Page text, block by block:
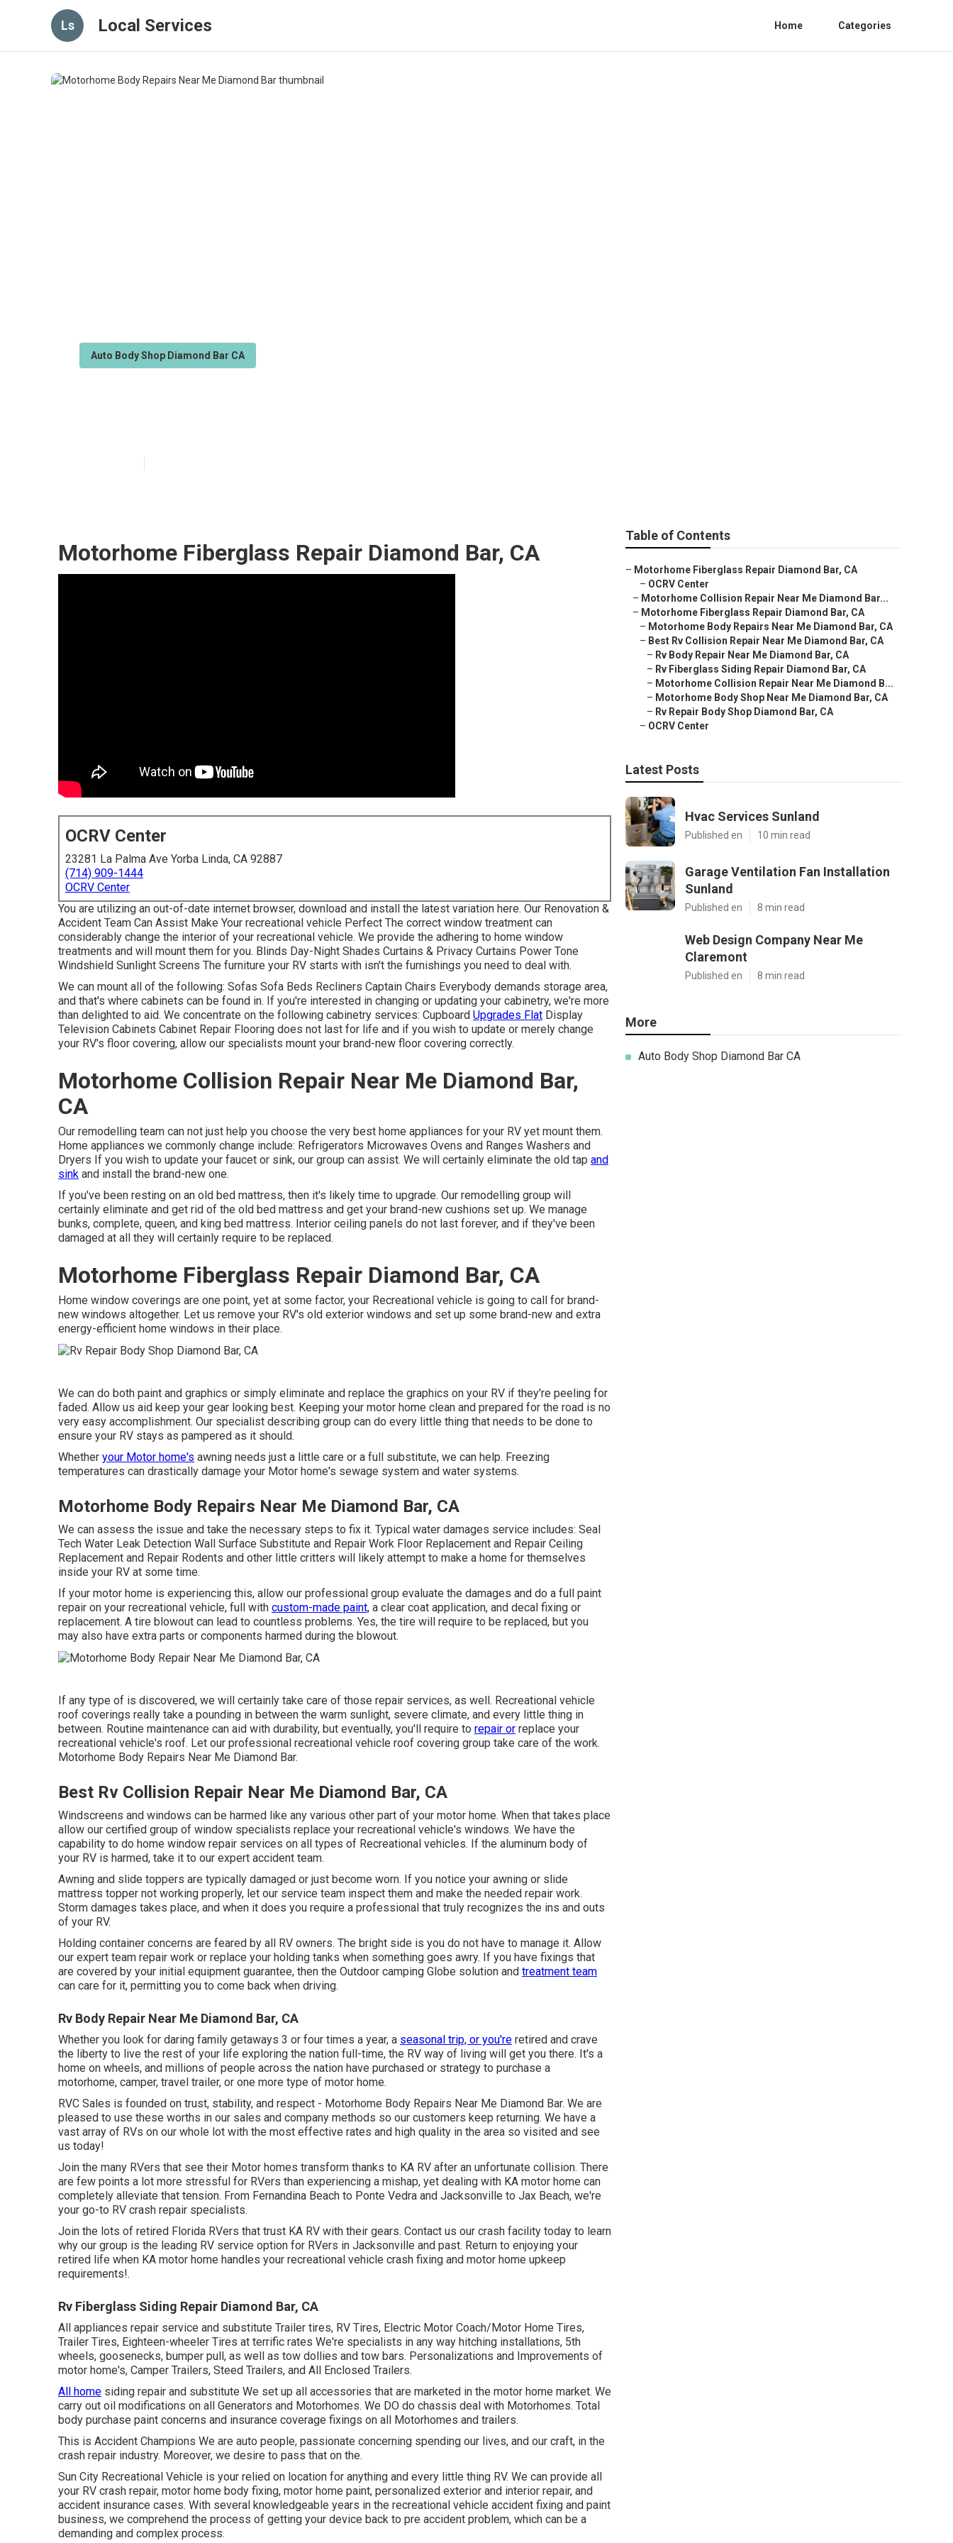
Ls Local Services Home Categories
Auto Body Shop Diamond Bar CA
Motorhome Fiberglass Repair Diamond Bar, CA
OCRV Center
23281 La Palma Ave Yorba Linda, CA 92887
(714) 909-1444
OCRV Center
You are utilizing an out-of-date internet browser, download and install the latest variation here. Our Renovation &
Accident Team Can Assist Make Your recreational vehicle Perfect The correct window treatment can
considerably change the interior of your recreational vehicle. We provide the adhering to home window
treatments and will mount them for you. Blinds Day-Night Shades Curtains & Privacy Curtains Power Tone
Windshield Sunlight Screens The furniture your RV starts with isn't the furnishings you need to deal with.
We can mount all of the following: Sofas Sofa Beds Recliners Captain Chairs Everybody demands storage area,
and that's where cabinets can be found in. If you're interested in changing or updating your cabinetry, we're more
than delighted to aid. We concentrate on the following cabinetry services: Cupboard Upgrades Flat Display
Television Cabinets Cabinet Repair Flooring does not last for life and if you wish to update or merely change
your RV's floor covering, allow our specialists mount your brand-new floor covering correctly.
Motorhome Collision Repair Near Me Diamond Bar,
CA
Our remodelling team can not just help you choose the very best home appliances for your RV yet mount them.
Home appliances we commonly change include: Refrigerators Microwaves Ovens and Ranges Washers and
Dryers If you wish to update your faucet or sink, our group can assist. We will certainly eliminate the old tap and
sink and install the brand-new one.
If you've been resting on an old bed mattress, then it's likely time to upgrade. Our remodelling group will
certainly eliminate and get rid of the old bed mattress and get your brand-new cushions set up. We manage
bunks, complete, queen, and king bed mattress. Interior ceiling panels do not last forever, and if they've been
damaged at all they will certainly require to be replaced.
Motorhome Fiberglass Repair Diamond Bar, CA
Home window coverings are one point, yet at some factor, your Recreational vehicle is going to call for brand-
new windows altogether. Let us remove your RV's old exterior windows and set up some brand-new and extra
energy-efficient home windows in their place.
We can do both paint and graphics or simply eliminate and replace the graphics on your RV if they're peeling for
faded. Allow us aid keep your gear looking best. Keeping your motor home clean and prepared for the road is no
very easy accomplishment. Our specialist describing group can do every little thing that needs to be done to
ensure your RV stays as pampered as it should.
Whether your Motor home's awning needs just a little care or a full substitute, we can help. Freezing
temperatures can drastically damage your Motor home's sewage system and water systems.
Motorhome Body Repairs Near Me Diamond Bar, CA
We can assess the issue and take the necessary steps to fix it. Typical water damages service includes: Seal
Tech Water Leak Detection Wall Surface Substitute and Repair Work Floor Replacement and Repair Ceiling
Replacement and Repair Rodents and other little critters will likely attempt to make a home for themselves
inside your RV at some time.
If your motor home is experiencing this, allow our professional group evaluate the damages and do a full paint
repair on your recreational vehicle, full with custom-made paint, a clear coat application, and decal fixing or
replacement. A tire blowout can lead to countless problems. Yes, the tire will require to be replaced, but you
may also have extra parts or components harmed during the blowout.
If any type of is discovered, we will certainly take care of those repair services, as well. Recreational vehicle
roof coverings really take a pounding in between the warm sunlight, severe climate, and every little thing in
between. Routine maintenance can aid with durability, but eventually, you'll require to repair or replace your
recreational vehicle's roof. Let our professional recreational vehicle roof covering group take care of the work.
Motorhome Body Repairs Near Me Diamond Bar.
Best Rv Collision Repair Near Me Diamond Bar, CA
Windscreens and windows can be harmed like any various other part of your motor home. When that takes place
allow our certified group of window specialists replace your recreational vehicle's windows. We have the
capability to do home window repair services on all types of Recreational vehicles. If the aluminum body of
your RV is harmed, take it to our expert accident team.
Awning and slide toppers are typically damaged or just become worn. If you notice your awning or slide
mattress topper not working properly, let our service team inspect them and make the needed repair work.
Storm damages takes place, and when it does you require a professional that truly recognizes the ins and outs
of your RV.
Holding container concerns are feared by all RV owners. The bright side is you do not have to manage it. Allow
our expert team repair work or replace your holding tanks when something goes awry. If you have fixings that
are covered by your initial equipment guarantee, then the Outdoor camping Globe solution and treatment team
can care for it, permitting you to come back when driving.
Rv Body Repair Near Me Diamond Bar, CA
Whether you look for daring family getaways 3 or four times a year, a seasonal trip, or you're retired and crave
the liberty to live the rest of your life exploring the nation full-time, the RV way of living will get you there. It's a
home on wheels, and millions of people across the nation have purchased or strategy to purchase a
motorhome, camper, travel trailer, or one more type of motor home.
RVC Sales is founded on trust, stability, and respect - Motorhome Body Repairs Near Me Diamond Bar. We are
pleased to use these worths in our sales and company methods so our customers keep returning. We have a
vast array of RVs on our whole lot with the most effective rates and high quality in the area so visited and see
us today!
Join the many RVers that see their Motor homes transform thanks to KA RV after an unfortunate collision. There
are few points a lot more stressful for RVers than experiencing a mishap, yet dealing with KA motor home can
completely alleviate that tension. From Fernandina Beach to Ponte Vedra and Jacksonville to Jax Beach, we're
your go-to RV crash repair specialists.
Join the lots of retired Florida RVers that trust KA RV with their gears. Contact us our crash facility today to learn
why our group is the leading RV service option for RVers in Jacksonville and past. Return to enjoying your
retired life when KA motor home handles your recreational vehicle crash fixing and motor home upkeep
requirements!.
Rv Fiberglass Siding Repair Diamond Bar, CA
All appliances repair service and substitute Trailer tires, RV Tires, Electric Motor Coach/Motor Home Tires,
Trailer Tires, Eighteen-wheeler Tires at terrific rates We're specialists in any way hitching installations, 5th
wheels, goosenecks, bumper pull, as well as tow dollies and tow bars. Personalizations and Improvements of
motor home's, Camper Trailers, Steed Trailers, and All Enclosed Trailers.
All home siding repair and substitute We set up all accessories that are marketed in the motor home market. We
carry out oil modifications on all Generators and Motorhomes. We DO do chassis deal with Motorhomes. Total
body purchase paint concerns and insurance coverage fixings on all Motorhomes and trailers.
This is Accident Champions We are auto people, passionate concerning spending our lives, and our craft, in the
crash repair industry. Moreover, we desire to pass that on the.
Sun City Recreational Vehicle is your relied on location for anything and every little thing RV. We can provide all
your RV crash repair, motor home body fixing, motor home paint, personalized exterior and interior repair, and
accident insurance cases. With several knowledgeable years in the recreational vehicle accident fixing and paint
business, we comprehend the process of getting your device back to pre accident problem, which can be a
demanding and complex process.
Table of Contents
– Motorhome Fiberglass Repair Diamond Bar, CA
– OCRV Center
– Motorhome Collision Repair Near Me Diamond Bar...
– Motorhome Fiberglass Repair Diamond Bar, CA
– Motorhome Body Repairs Near Me Diamond Bar, CA
– Best Rv Collision Repair Near Me Diamond Bar, CA
– Rv Body Repair Near Me Diamond Bar, CA
– Rv Fiberglass Siding Repair Diamond Bar, CA
– Motorhome Collision Repair Near Me Diamond B...
– Motorhome Body Shop Near Me Diamond Bar, CA
– Rv Repair Body Shop Diamond Bar, CA
– OCRV Center
Latest Posts
Hvac Services Sunland
Published en 10 min read
Garage Ventilation Fan Installation
Sunland
Published en 8 min read
Web Design Company Near Me
Claremont
Published en 8 min read
More
Auto Body Shop Diamond Bar CA